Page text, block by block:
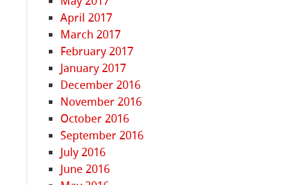
April 2017
March 2017
February 2017
January 2017
December 2016
November 2016
October 2016
September 2016
July 2016
June 2016